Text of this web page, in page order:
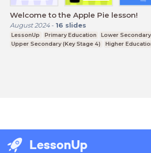
Welcome to the Apple Pie lesson!
August 2024- 16 slides
LessonUp Primary Education
Lower
Upper Secondary (Key Stage 4)
Higher
LessonUp